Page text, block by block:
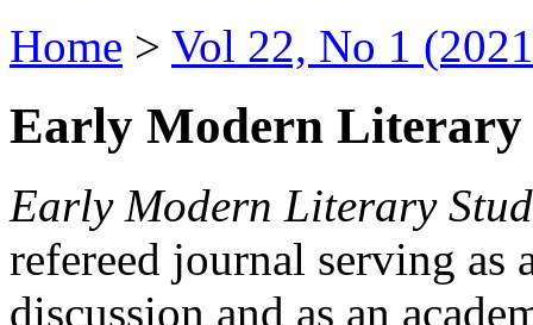
Home > Vol 22, No 1
Early Modern Literary
Early Modern Literary
refereed journal serving as
discussion and as an